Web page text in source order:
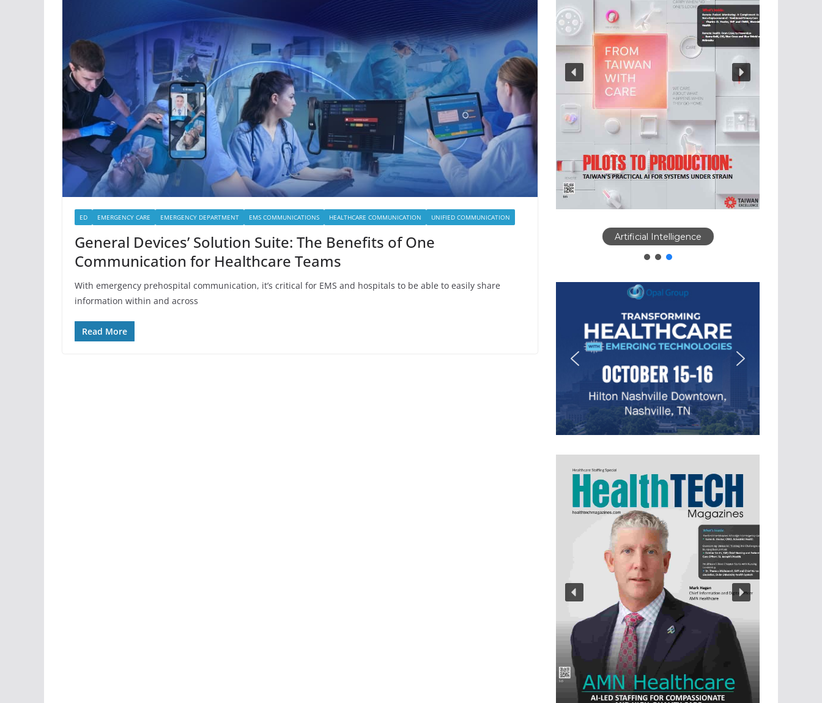
ED EMERGENCY CARE EMERGENCY DEPARTMENT EMS COMMUNICATIONS HEALTHCARE COMMUNICATION UNIFIED COMMUNICATION
General Devices’ Solution Suite: The Benefits of One
Communication for Healthcare Teams
With emergency prehospital communication, it’s critical for EMS and hospitals to be able to easily share
information within and across
Read More
Artificial Intelligence